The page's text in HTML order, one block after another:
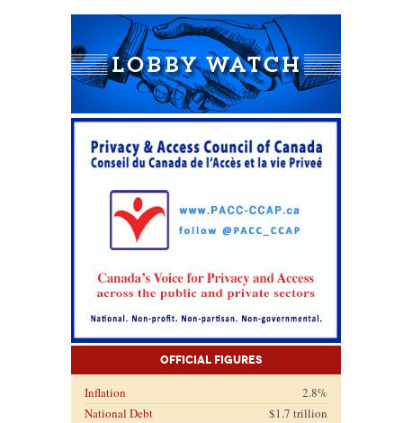
Official Figures
Inflation
2.8%
National Debt
$1.7 trillion